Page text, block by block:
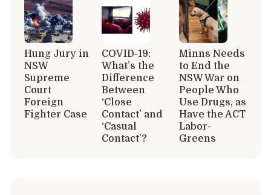
Hung Jury in
NSW
Supreme
Court
Foreign
Fighter Case
COVID-19:
What’s the
Difference
Between
‘Close
Contact’ and
‘Casual
Contact’?
Minns Needs
to End the
NSW War on
People Who
Use Drugs, as
Have the ACT
Labor-
Greens